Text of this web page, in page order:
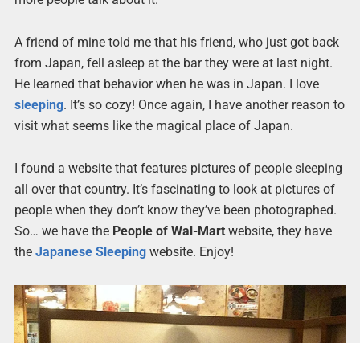
A friend of mine told me that his friend, who just got back
from Japan, fell asleep at the bar they were at last night.
He learned that behavior when he was in Japan. I love
sleeping. It’s so cozy! Once again, I have another reason to
visit what seems like the magical place of Japan.
I found a website that features pictures of people sleeping
all over that country. It’s fascinating to look at pictures of
people when they don’t know they’ve been photographed.
So… we have the People of Wal-Martwebsite, they have
the Japanese Sleepingwebsite. Enjoy!